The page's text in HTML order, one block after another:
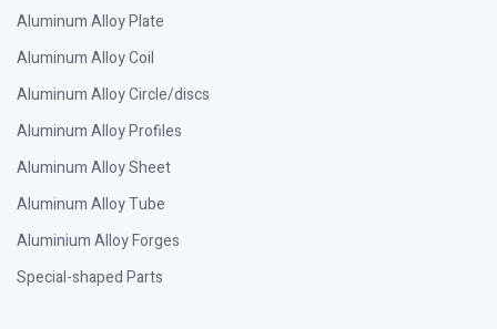
Aluminum Alloy Plate
Aluminum Alloy Coil
Aluminum Alloy Circle/discs
Aluminum Alloy Profiles
Aluminum Alloy Sheet
Aluminum Alloy Tube
Aluminium Alloy Forges
Special-shaped Parts